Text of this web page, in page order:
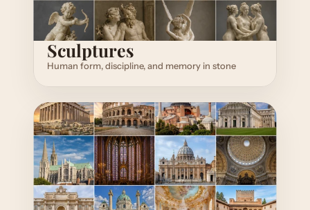
Sculptures
Human form, discipline, and memory in stone